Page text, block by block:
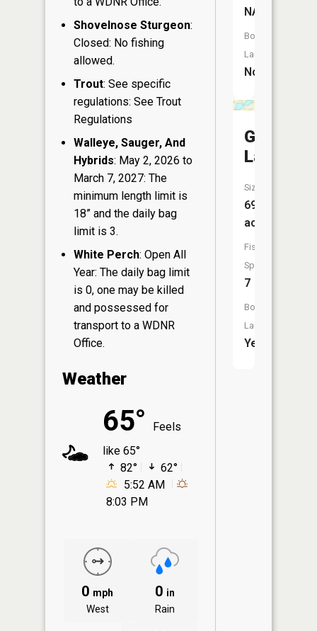
Shovelnose Sturgeon:
Closed: No fishing
allowed.
Trout: See specific
regulations: See Trout
Regulations
Walleye, Sauger, And
Hybrids: May 2, 2026 to
March 7, 2027: The
minimum length limit is
18” and the daily bag
limit is 3.
White Perch: Open All
Year: The daily bag limit
is 0, one may be killed
and possessed for
transport to a WDNR
Office.
Weather
65°
Feels
like 65°
82°
62°
5:52 AM
8:03 PM
0 mph
West
0 in
Rain
NA
Boat
Launch:
No
Green
Lake
Size:
69
acres
Fish
Species:
7
Boat
Launch:
Yes